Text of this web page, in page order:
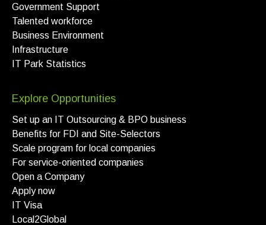
Government Support
Talented workforce
Business Environment
Infrastructure
IT Park Statistics
Explore Opportunities
Set up an IT Outsourcing & BPO business
Benefits for FDI and Site-Selectors
Scale program for local companies
For service-oriented companies
Open a Company
Apply now
IT Visa
Local2Global